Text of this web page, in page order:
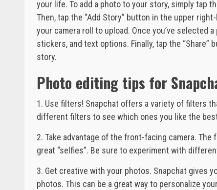
your life. To add a photo to your story, simply tap
Then, tap the “Add Story” button in the upper
your camera roll to upload. Once you’ve selected
stickers, and text options. Finally, tap the
story.
Photo editing tips for
1. Use filters! Snapchat offers a variety of filters
different filters to see which ones you like the
2. Take advantage of the front-facing camera.
great “selfies”. Be sure to experiment with
3. Get creative with your photos. Snapchat gives
photos. This can be a great way to personalize